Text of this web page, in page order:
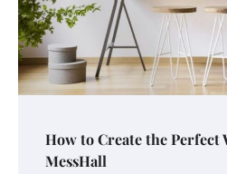
How to Create the Perfect
MessHall